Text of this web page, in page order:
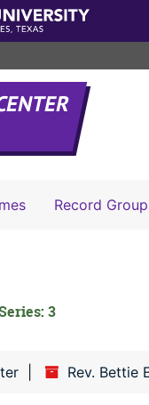
Record
3
Rev. Bettie